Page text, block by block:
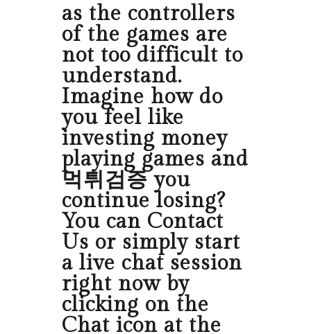
as the controllers
of the games are
not too difficult to
understand.
Imagine how do
you feel like
investing money
playing games and
먹튀검증 you
continue losing?
You can Contact
Us or simply start
a live chat session
right now by
clicking on the
Chat icon at the